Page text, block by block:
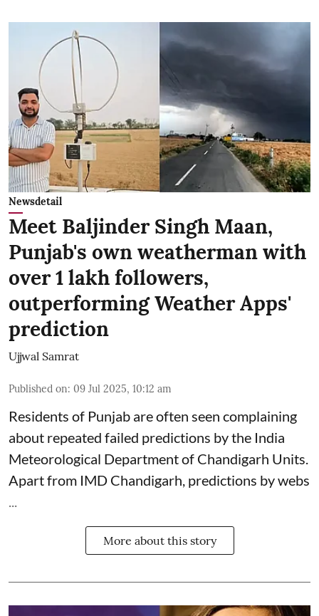
Newsdetail
Meet Baljinder Singh Maan,
Punjab's own weatherman with
over 1 lakh followers,
outperforming Weather Apps'
prediction
Ujjwal Samrat
Published on: 09 Jul 2025, 10:12 am
Residents of Punjab are often seen complaining
about repeated failed predictions by the India
Meteorological Departmentof Chandigarh Units.
Apart from IMD Chandigarh, predictions by webs
More about this story